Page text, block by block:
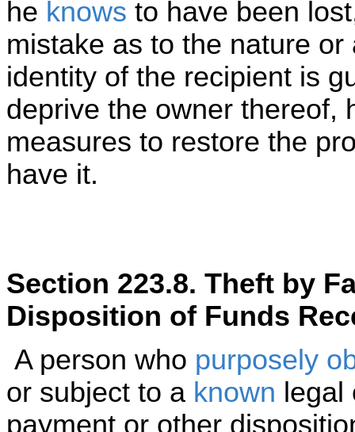
he knows to have been
mistake as to the nature
identity of the recipient is
deprive the owner thereof,
measures to restore the
have it.
Section 223.8. Theft by
Disposition of Funds
A person who purposely
or subject to a known
payment or other